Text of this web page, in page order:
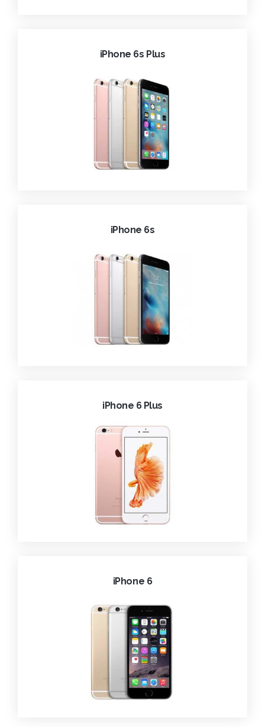
iPhone 6s Plus
iPhone 6s
iPhone 6 Plus
iPhone 6